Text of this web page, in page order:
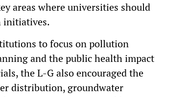
areas where universities should
initiatives.
to focus on pollution
and the public health impact
the L-G also encouraged the
distribution, groundwater